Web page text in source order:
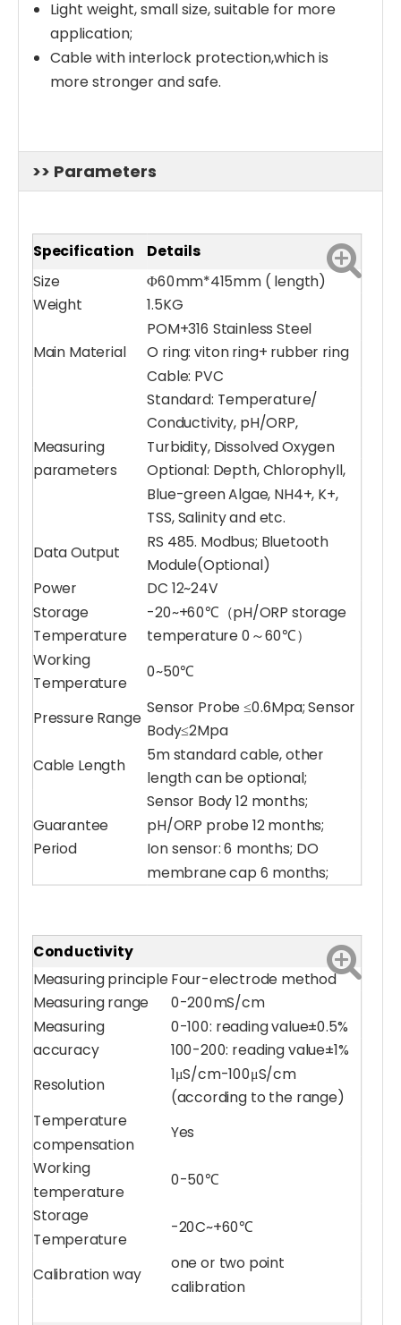
Light weight, small size, suitable for more
application;
Cable with interlock protection,which is
more stronger and safe.
>> Parameters
Specification
Details
Size
Φ60mm*415mm ( length)
Weight
1.5KG
Main Material
POM+316 Stainless Steel
O ring: viton ring+ rubber ring
Cable: PVC
Measuring
parameters
Standard: Temperature/
Conductivity, pH/ORP,
Turbidity, Dissolved Oxygen
Optional: Depth, Chlorophyll,
Blue-green Algae, NH4+, K+,
TSS, Salinity and etc.
Data Output
RS 485. Modbus; Bluetooth
Module(Optional)
Power
DC 12~24V
Storage
Temperature
-20~+60℃（pH/ORP storage
temperature 0～60℃）
Working
Temperature
0~50℃
Pressure Range
Sensor Probe ≤0.6Mpa; Sensor
Body≤2Mpa
Cable Length
5m standard cable, other
length can be optional;
Guarantee
Period
Sensor Body 12 months;
pH/ORP probe 12 months;
Ion sensor: 6 months; DO
membrane cap 6 months;
Conductivity
Measuring principle Four-electrode method
Measuring range
0-200mS/cm
Measuring
accuracy
0-100: reading value±0.5%
100-200: reading value±1%
Resolution
1μS/cm-100μS/cm
(according to the range)
Temperature
compensation
Yes
Working
temperature
0-50℃
Storage
Temperature
-20C~+60℃
Calibration way
one or two point
calibration